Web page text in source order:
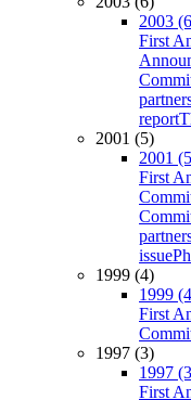
2003
First
report
2001 (5)
2001
First
issue
1999 (4)
1999
First
1997 (3)
1997
First